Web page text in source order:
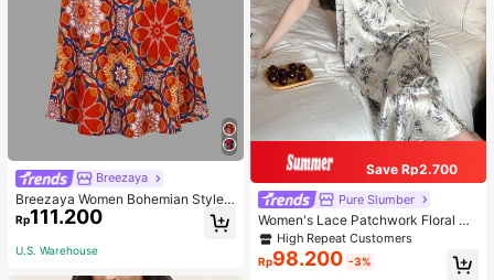
Breezaya
Breezaya Women Bohemian Style F
loral Printed Skirt
Rp111.200
U.S. Warehouse
Save Rp2.700
Pure Slumber
Women's Lace Patchwork Floral Pri
nt Sexy Spaghetti Strap Long Night
gown, Casual Sleepwear With Ink P
ainting Pattern
High Repeat Customers
Rp98.200 -3%